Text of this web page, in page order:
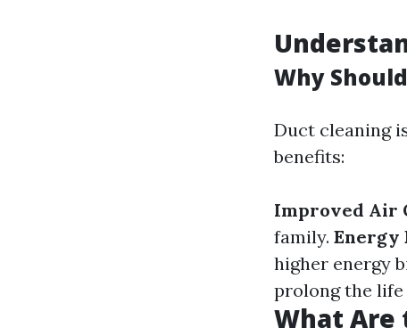
Why
Duct cleaning
benefits:
Improved Air
family. Energy
higher energy
prolong the life
What Are